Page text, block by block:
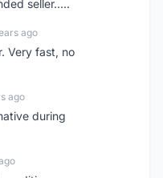
seller.....
ago
Very fast, no
ago
during